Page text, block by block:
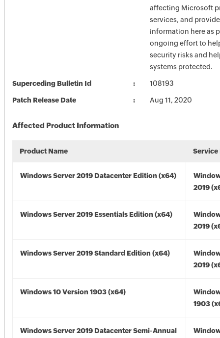
affecting Microsoft
services, and
information here as
ongoing effort to
security risks and
systems protected.
Superceding Bulletin Id 108193
Patch Release Date Aug 11, 2020
Affected Product Information
Product Name Service
Windows Server 2019 Datacenter Edition (x64)
2019
Windows Server 2019 Essentials Edition (x64)
2019
Windows Server 2019 Standard Edition (x64)
2019
Windows 10 Version 1903 (x64)
1903
Windows Server 2019 Datacenter Semi-Annual